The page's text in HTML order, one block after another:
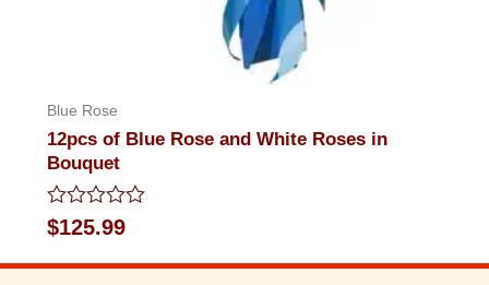
Blue Rose
12pcs of Blue Rose and White Roses in
Bouquet
Rated
0
out
$125.99